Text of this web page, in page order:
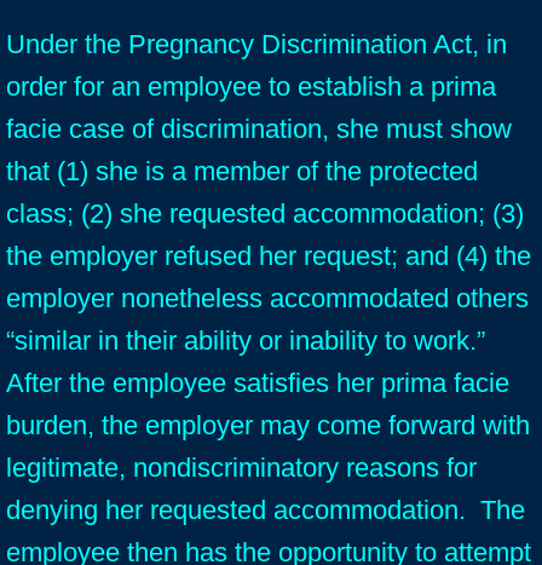
Under the Pregnancy Discrimination Act, in
order for an employee to establish a prima
facie case of discrimination, she must show
that (1) she is a member of the protected
class; (2) she requested accommodation; (3)
the employer refused her request; and (4) the
employer nonetheless accommodated others
“similar in their ability or inability to work.”
After the employee satisfies her prima facie
burden, the employer may come forward with
legitimate, nondiscriminatory reasons for
denying her requested accommodation. The
employee then has the opportunity to attempt